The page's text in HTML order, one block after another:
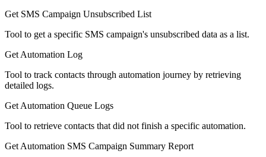
Get SMS Campaign Unsubscribed List
Tool to get a specific SMS campaign's unsubscribed data as a list.
Get Automation Log
Tool to track contacts through automation journey by retrieving
detailed logs.
Get Automation Queue Logs
Tool to retrieve contacts that did not finish a specific automation.
Get Automation SMS Campaign Summary Report